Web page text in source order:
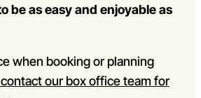
be as easy and enjoyable as
when booking or planning
our box office team for